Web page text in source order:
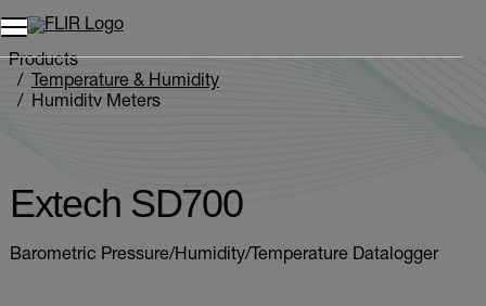
Products
Temperature & Humidity
Humidity Meters
Extech SD700
Barometric Pressure/Humidity/Temperature Datalogger